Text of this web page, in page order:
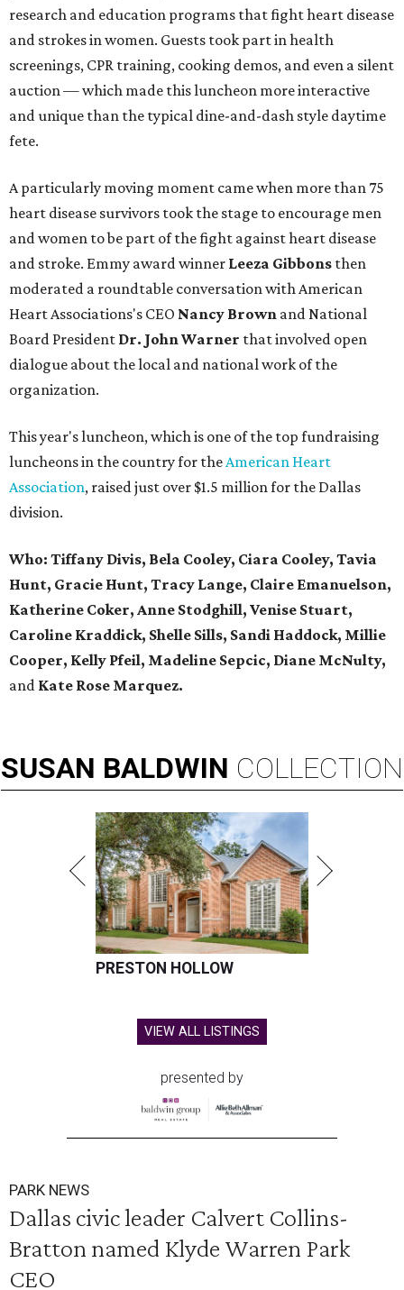
research and education programs that fight heart disease
and strokes in women. Guests took part in health
screenings, CPR training, cooking demos, and even a silent
auction — which made this luncheon more interactive
and unique than the typical dine-and-dash style daytime
fete.
A particularly moving moment came when more than 75
heart disease survivors took the stage to encourage men
and women to be part of the fight against heart disease
and stroke. Emmy award winner Leeza Gibbons then
moderated a roundtable conversation with American
Heart Associations's CEO Nancy Brown and National
Board President Dr. John Warner that involved open
dialogue about the local and national work of the
organization.
This year's luncheon, which is one of the top fundraising
luncheons in the country for theAmerican Heart
Association, raised just over $1.5 million for the Dallas
division.
Who: Tiffany Divis, Bela Cooley, Ciara Cooley, Tavia
Hunt, Gracie Hunt, Tracy Lange, Claire Emanuelson,
Katherine Coker, Anne Stodghill, Venise Stuart,
Caroline Kraddick, Shelle Sills, Sandi Haddock, Millie
Cooper, Kelly Pfeil, Madeline Sepcic, Diane McNulty,
and Kate Rose Marquez.
SUSAN BALDWIN COLLECTION
PRESTON HOLLOW
VIEW ALL LISTINGS
presented by
PARK NEWS
Dallas civic leader Calvert Collins-
Bratton named Klyde Warren Park
CEO